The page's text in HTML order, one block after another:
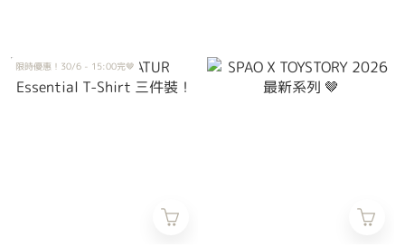
限時優惠！30/6 - 15:00完🤎